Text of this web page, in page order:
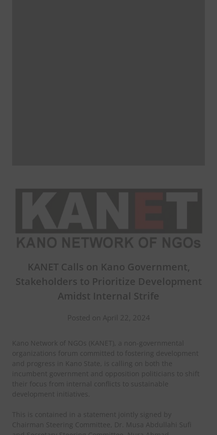
KANET Calls on Kano Government,
Stakeholders to Prioritize Development
Amidst Internal Strife
Posted on April 22, 2024
Kano Network of NGOs (KANET), a non-governmental
organizations forum committed to fostering development
and progress in Kano State, is calling on both the
incumbent government and opposition politicians to shift
their focus from internal conflicts to sustainable
development initiatives.
This is contained in a statement jointly signed by
Chairman Steering Committee, Dr. Musa Abdullahi Sufi